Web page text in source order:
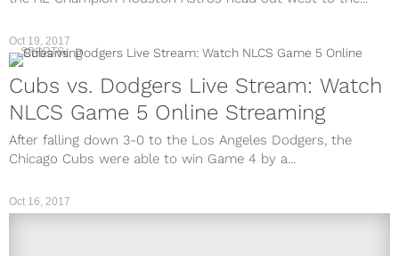
Oct 19, 2017
SPORTS
Cubs vs. Dodgers Live Stream: Watch
NLCS Game 5 Online Streaming
After falling down 3-0 to the Los Angeles Dodgers, the
Chicago Cubs were able to win Game 4 by a...
Oct 16, 2017